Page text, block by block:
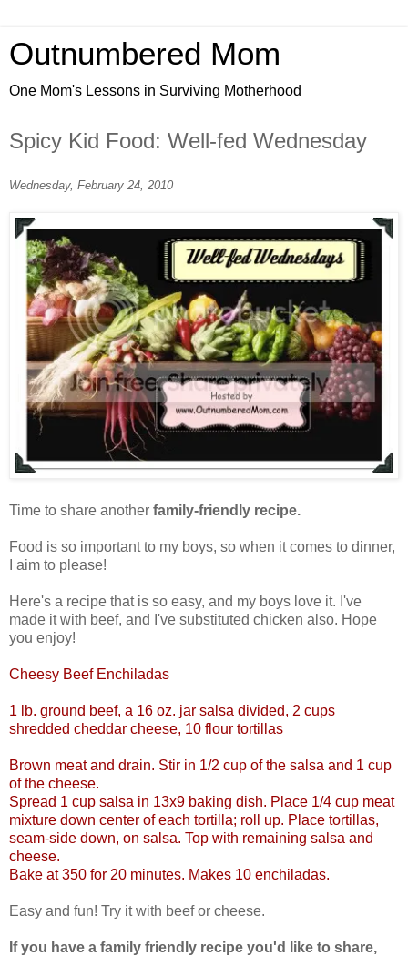
Outnumbered Mom
One Mom's Lessons in Surviving Motherhood
Spicy Kid Food: Well-fed Wednesday
Wednesday, February 24, 2010
Time to share another family-friendly recipe.
Food is so important to my boys, so when it comes to dinner,
I aim to please!
Here's a recipe that is so easy, and my boys love it. I've
made it with beef, and I've substituted chicken also. Hope
you enjoy!
Cheesy Beef Enchiladas
1 lb. ground beef, a 16 oz. jar salsa divided, 2 cups
shredded cheddar cheese, 10 flour tortillas
Brown meat and drain. Stir in 1/2 cup of the salsa and 1 cup
of the cheese.
Spread 1 cup salsa in 13x9 baking dish. Place 1/4 cup meat
mixture down center of each tortilla; roll up. Place tortillas,
seam-side down, on salsa. Top with remaining salsa and
cheese.
Bake at 350 for 20 minutes. Makes 10 enchiladas.
Easy and fun! Try it with beef or cheese.
If you have a family friendly recipe you'd like to share,